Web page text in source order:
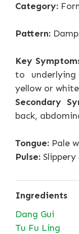
Category:
Pattern:
Key
to
yellow or
Secondary
back,
Tongue: Pale
Pulse:
Ingredients
Dang Gui
Tu Fu Ling